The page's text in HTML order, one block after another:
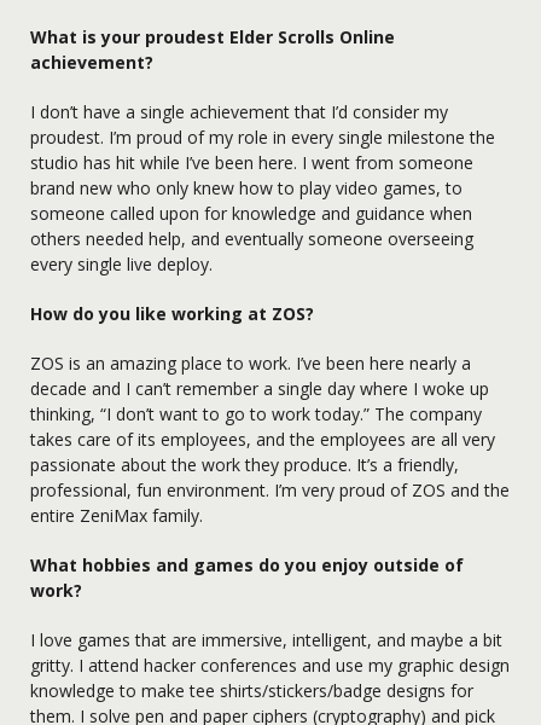
What is your proudest Elder Scrolls Online
achievement?
I don’t have a single achievement that I’d consider my
proudest. I’m proud of my role in every single milestone the
studio has hit while I’ve been here. I went from someone
brand new who only knew how to play video games, to
someone called upon for knowledge and guidance when
others needed help, and eventually someone overseeing
every single live deploy.
How do you like working at ZOS?
ZOS is an amazing place to work. I’ve been here nearly a
decade and I can’t remember a single day where I woke up
thinking, “I don’t want to go to work today.” The company
takes care of its employees, and the employees are all very
passionate about the work they produce. It’s a friendly,
professional, fun environment. I’m very proud of ZOS and the
entire ZeniMax family.
What hobbies and games do you enjoy outside of
work?
I love games that are immersive, intelligent, and maybe a bit
gritty. I attend hacker conferences and use my graphic design
knowledge to make tee shirts/stickers/badge designs for
them. I solve pen and paper ciphers (cryptography) and pick